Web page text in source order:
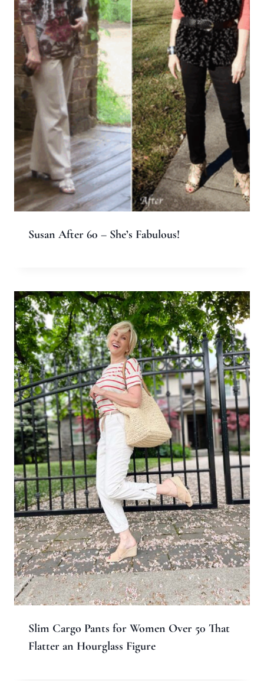
Your email address will not be published.Required fields are
marked*
Comment*
Name*
Email*
Website